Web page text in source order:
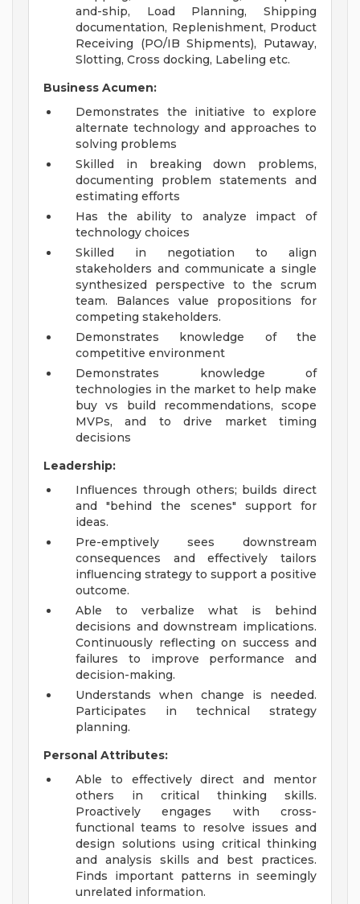
and-ship, Load Planning, Shipping
documentation, Replenishment, Product
Receiving (PO/IB Shipments), Putaway,
Slotting, Cross docking, Labeling etc.
Business Acumen:
Demonstrates the initiative to explore
alternate technology and approaches to
solving problems
Skilled in breaking down problems,
documenting problem statements and
estimating efforts
Has the ability to analyze impact of
technology choices
Skilled in negotiation to align
stakeholders and communicate a single
synthesized perspective to the scrum
team. Balances value propositions for
competing stakeholders.
Demonstrates knowledge of the
competitive environment
Demonstrates knowledge of
technologies in the market to help make
buy vs build recommendations, scope
MVPs, and to drive market timing
decisions
Leadership:
Influences through others; builds direct
and "behind the scenes" support for
ideas.
Pre-emptively sees downstream
consequences and effectively tailors
influencing strategy to support a positive
outcome.
Able to verbalize what is behind
decisions and downstream implications.
Continuously reflecting on success and
failures to improve performance and
decision-making.
Understands when change is needed.
Participates in technical strategy
planning.
Personal Attributes:
Able to effectively direct and mentor
others in critical thinking skills.
Proactively engages with cross-
functional teams to resolve issues and
design solutions using critical thinking
and analysis skills and best practices.
Finds important patterns in seemingly
unrelated information.